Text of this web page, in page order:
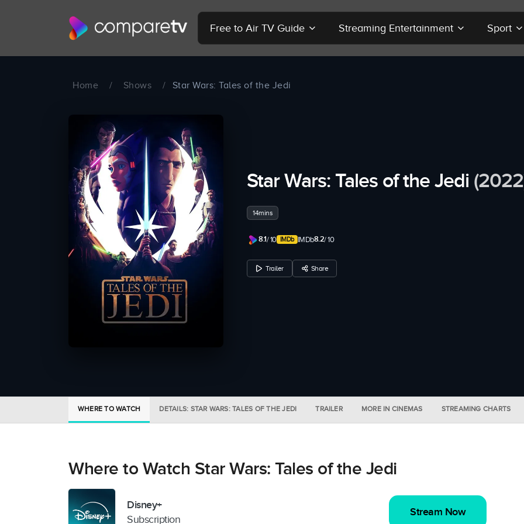
Free to Air TV Guide Streaming Entertainment Sport
Home / Shows / Star Wars: Tales of the Jedi
Star Wars: Tales of the Jedi
14mins
8.1/ 10 IMDb8.2/ 10
Trailer Share
WHERE TO WATCH DETAILS: STAR WARS: TALES OF THE JEDI TRAILER MORE IN CINEMAS STREAMING CHARTS
Where to Watch Star Wars: Tales of the Jedi
Disney+
Subscription
Stream Now